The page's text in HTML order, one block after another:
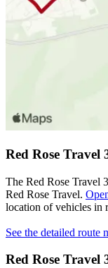
Red Rose Travel
The Red Rose Travel
Red Rose Travel.
location of vehicles in
See the detailed route
Red Rose Travel